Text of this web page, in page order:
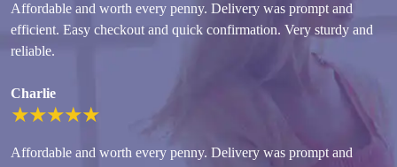
Affordable and worth every penny. Delivery was prompt and
efficient. Easy checkout and quick confirmation. Very sturdy and
reliable.
Charlie
★★★★★
Affordable and worth every penny. Delivery was prompt and